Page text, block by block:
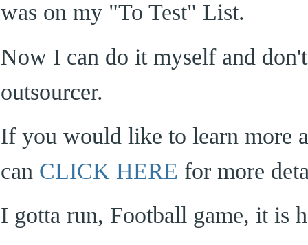
was on my "To Test" List.
Now I can do it myself and
outsourcer.
If you would like to learn more
can CLICK HERE for more
I gotta run, Football game, it is